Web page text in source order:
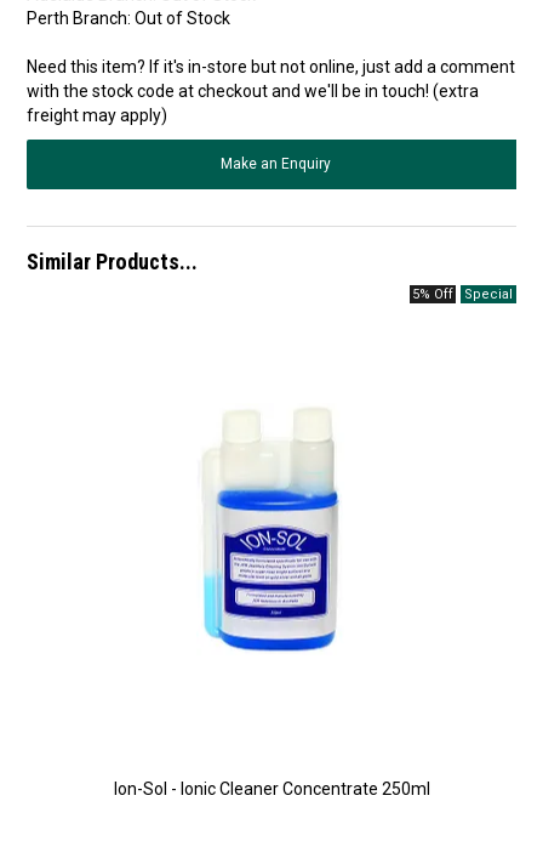
Perth Branch: Out of Stock
Need this item? If it's in-store but not online, just add a comment
with the stock code at checkout and we'll be in touch! (extra
freight may apply)
Make an Enquiry
Similar Products...
5% Off
Ion-Sol - Ionic Cleaner Concentrate 250ml